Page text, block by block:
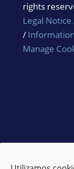
rights
Legal Notice
/
Manage